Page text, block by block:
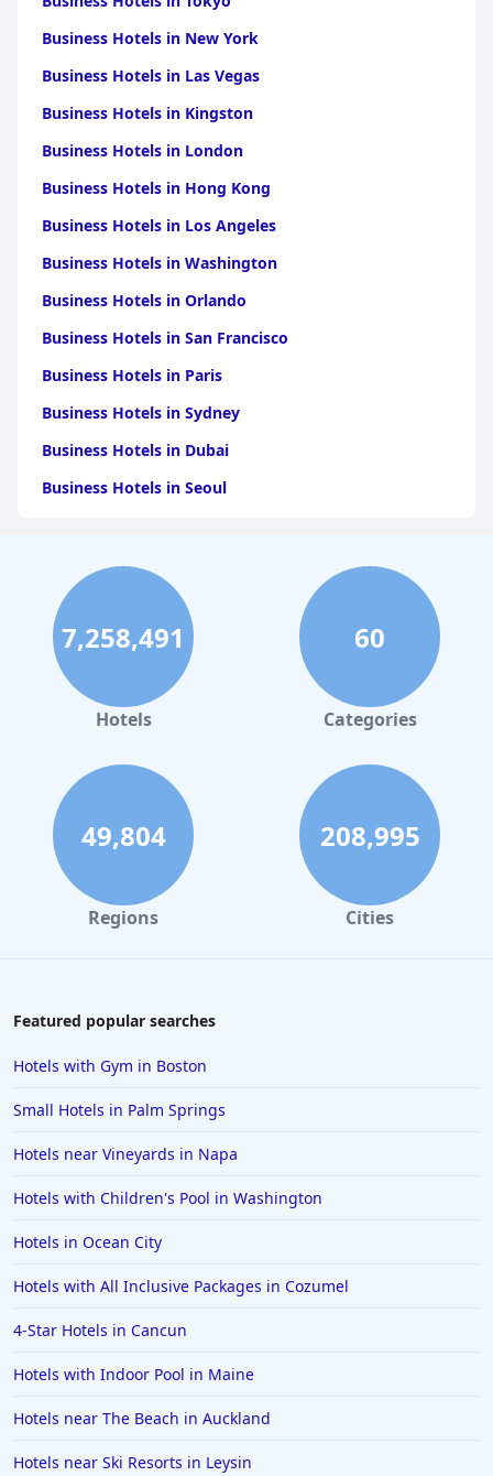
Business Hotels in New York
Business Hotels in Las Vegas
Business Hotels in Kingston
Business Hotels in London
Business Hotels in Hong Kong
Business Hotels in Los Angeles
Business Hotels in Washington
Business Hotels in Orlando
Business Hotels in San Francisco
Business Hotels in Paris
Business Hotels in Sydney
Business Hotels in Dubai
Business Hotels in Seoul
Business Hotels in Chicago
Business Hotels in Melbourne
Business Hotels in Atlanta
7,258,491
Hotels
60
Categories
49,804
Regions
208,995
Cities
Featured popular searches
Hotels with Gym in Boston
Small Hotels in Palm Springs
Hotels near Vineyards in Napa
Hotels with Children's Pool in Washington
Hotels in Ocean City
Hotels with All Inclusive Packages in Cozumel
4-Star Hotels in Cancun
Hotels with Indoor Pool in Maine
Hotels near The Beach in Auckland
Hotels near Ski Resorts in Leysin